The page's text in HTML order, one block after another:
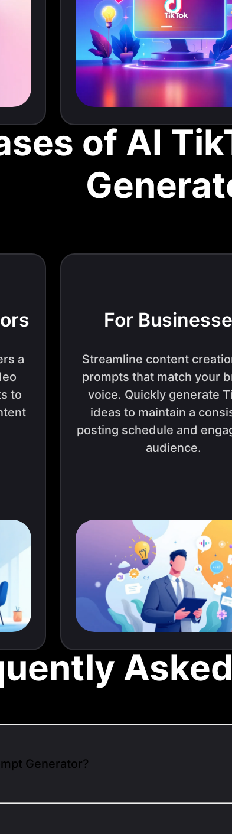
of AI
a
to
For
Streamline content
prompts that match your
voice. Quickly generate
ideas to maintain a
posting schedule and
audience.
Generator?